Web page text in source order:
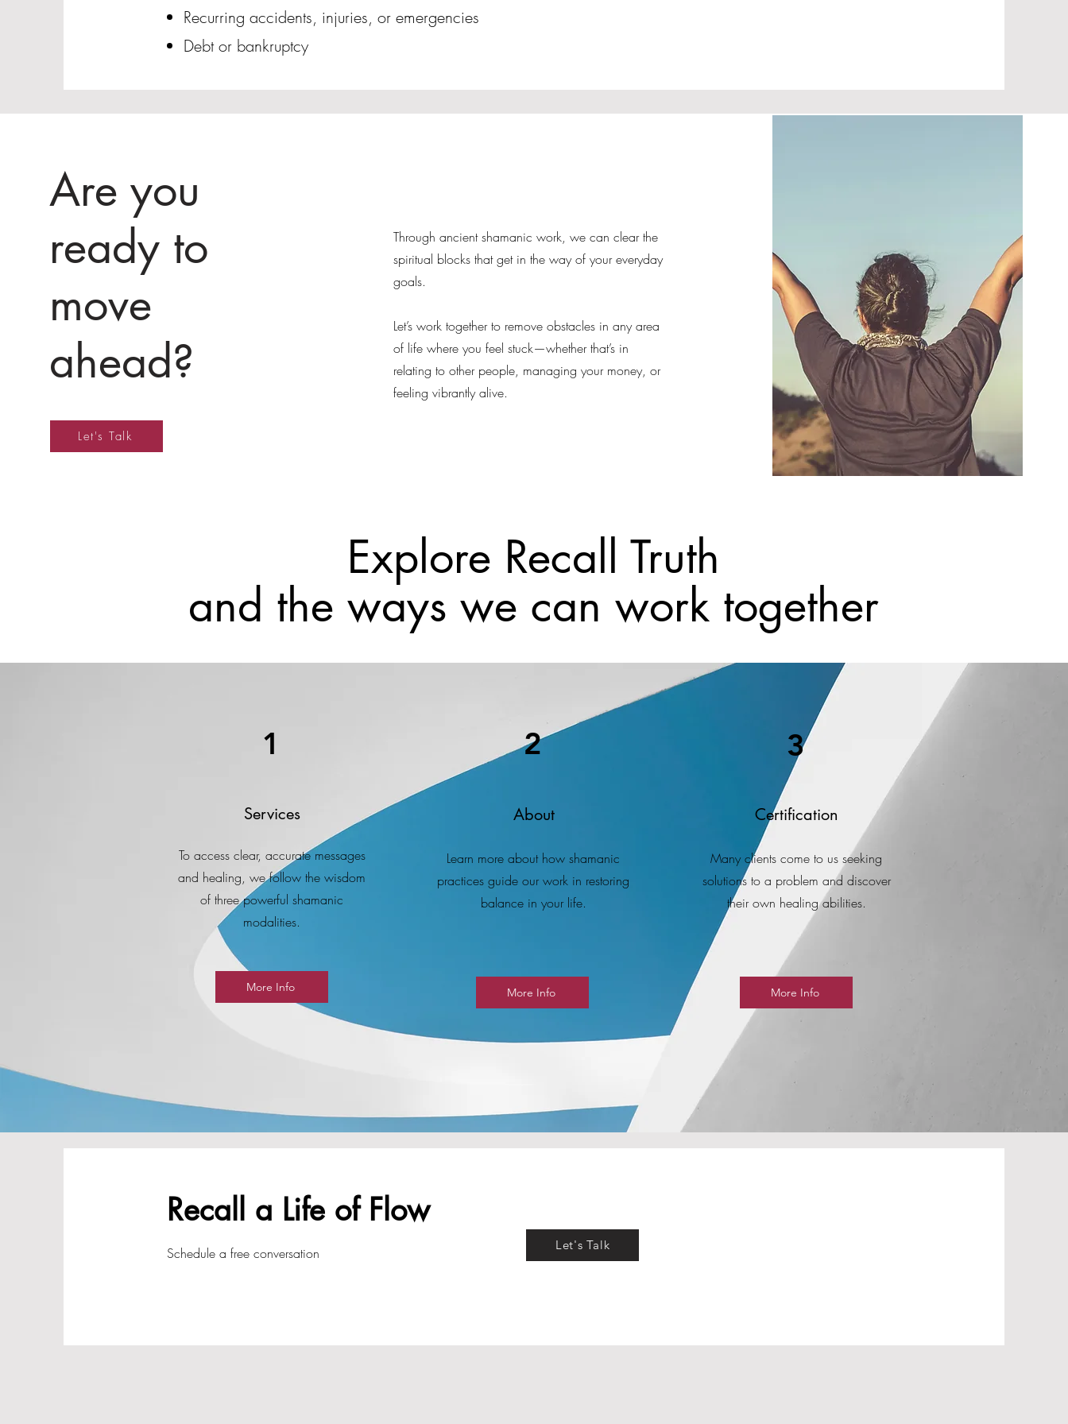
Recurring accidents, injuries, or emergencies
Debt or bankruptcy
Are you
ready to
move
ahead?
Let's Talk
Through ancient shamanic work, we can clear the
spiritual blocks that get in the way of your everyday
goals.
Let’s work together to remove obstacles in any area
of life where you feel stuck—whether that’s in
relating to other people, managing your money, or
feeling vibrantly alive.
Explore Recall Truth
and the ways we can work together
1
Services
To access clear, accurate messages
and healing, we follow the wisdom
of three powerful shamanic
modalities.
More Info
2
About
Learn more about how shamanic
practices guide our work in restoring
balance in your life.
More Info
3
Certification
Many clients come to us seeking
solutions to a problem and discover
their own healing abilities.
More Info
Recall a Life of Flow
Schedule a free conversation Let's Talk